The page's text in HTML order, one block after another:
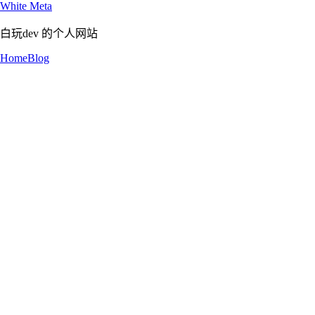
White Meta
白玩dev 的个人网站
HomeBlog